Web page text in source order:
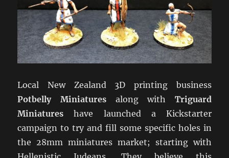
Local New Zealand 3D printing business
Potbelly Miniaturesalong with Triguard
Miniatures have launched a Kickstarter
campaign to try and fill some specific holes in
the 28mm miniatures market; starting with